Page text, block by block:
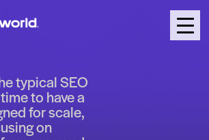
typical SEO
to have a
for scale,
on